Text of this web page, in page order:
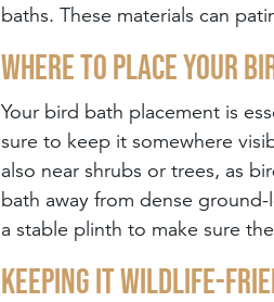
baths. These materials can
Where to place your
Your bird bath placement is
sure to keep it somewhere
also near shrubs or trees, as
bath away from dense
a stable plinth to make sure
Keeping it wildlife-